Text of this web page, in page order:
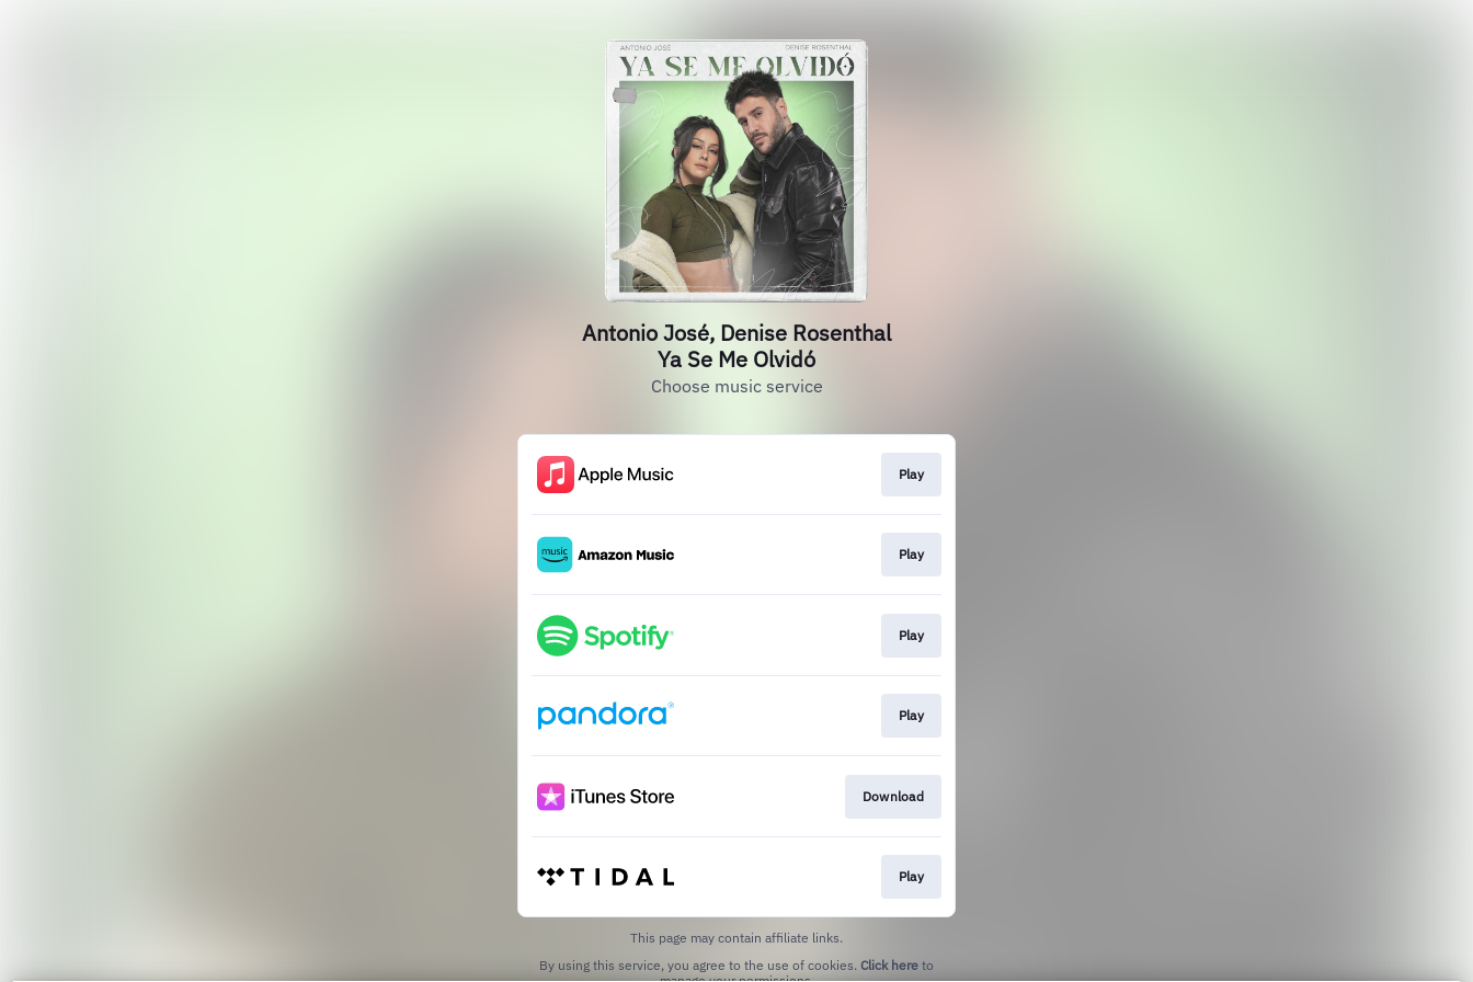
Antonio José, Denise Rosenthal
Ya Se Me Olvidó
Choose music service
Play
Play
Play
Play
Download
Play
This page may contain affiliate links.
By using this service, you agree to the use of cookies. Click here to